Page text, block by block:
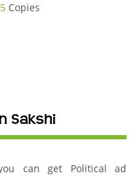
Copies
Sakshi
can get Political ad